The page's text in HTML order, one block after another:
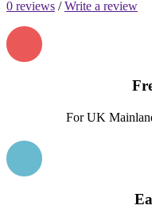
0 reviews /Write a review
For UK